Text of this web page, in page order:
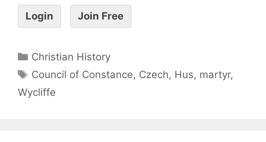
Login Join Free
Christian History
Council of Constance, Czech, Hus, martyr,
Wycliffe